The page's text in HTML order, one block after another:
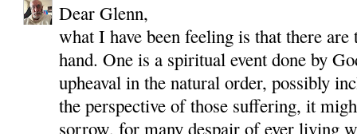
Dear Glenn,
what I have been feeling is that there
hand. One is a spiritual event done by
upheaval in the natural order, possibly
the perspective of those suffering, it
sorrow, for many despair of ever living